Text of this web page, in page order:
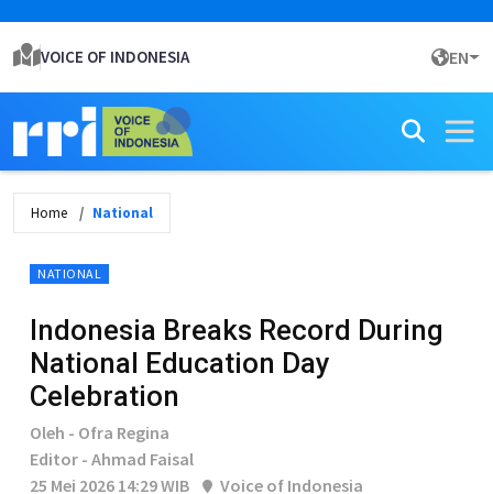
VOICE OF INDONESIA EN
Home National
NATIONAL
Indonesia Breaks Record During
National Education Day
Celebration
Oleh - Ofra Regina
Editor - Ahmad Faisal
25 Mei 2026 14:29 WIB
Voice of Indonesia